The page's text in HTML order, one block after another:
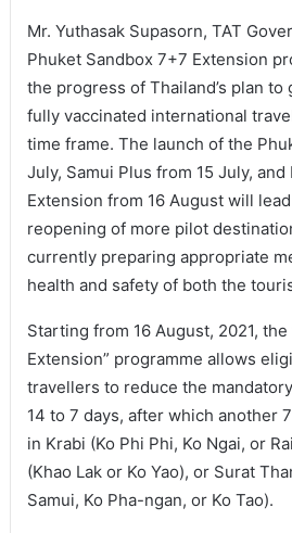
Mr. Yuthasak Supasorn, TAT
Phuket Sandbox 7+7 Extension
the progress of Thailand’s plan
fully vaccinated international
time frame. The launch of the
July, Samui Plus from 15 July,
Extension from 16 August will
reopening of more pilot
currently preparing appropriate
health and safety of both the
Starting from 16 August, 2021,
Extension” programme allows
travellers to reduce the
14 to 7 days, after which another
in Krabi (Ko Phi Phi, Ko Ngai, or
(Khao Lak or Ko Yao), or Surat
Samui, Ko Pha-ngan, or Ko Tao).